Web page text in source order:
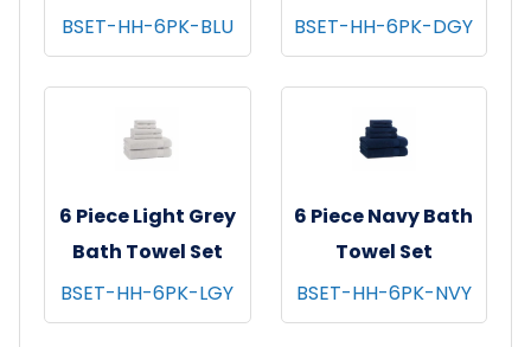
BSET-HH-6PK-BLU
BSET-HH-6PK-DGY
6 Piece Light Grey
Bath Towel Set
BSET-HH-6PK-LGY
6 Piece Navy Bath
Towel Set
BSET-HH-6PK-NVY